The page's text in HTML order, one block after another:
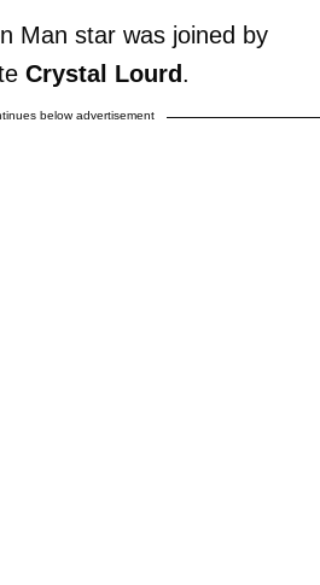
Man star was joined by
Crystal Lourd.
below advertisement